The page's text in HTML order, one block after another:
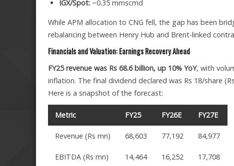
IGX/Spot:~0.35 mmscmd
While APM allocation to CNG fell, the gap has been
rebalancing between Henry Hub and Brent-linked
Financials and Valuation: Earnings Recovery Ahead
FY25 revenue was Rs 68.6 billion, up 10% YoY, with
inflation. The final dividend declared was Rs 18/share
Here is a snapshot of the forecast:
Metric FY25 FY26E FY27E
Revenue (Rs mn) 68,603 77,192 84,977
EBITDA (Rs mn) 14,464 16,252 17,708